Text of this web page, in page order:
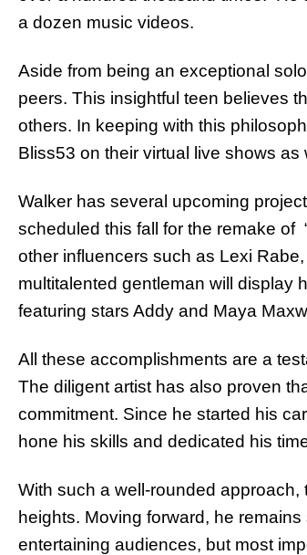
a dozen music videos.
Aside from being an exceptional
peers. This insightful teen believes
others. In keeping with this
Bliss53 on their virtual live shows as
Walker has several upcoming
scheduled this fall for the remake of
other influencers such as Lexi
multitalented gentleman will display
featuring stars Addy and Maya
All these accomplishments are a
The diligent artist has also proven
commitment. Since he started his
hone his skills and dedicated his
With such a well-rounded
heights. Moving forward, he
entertaining audiences, but most